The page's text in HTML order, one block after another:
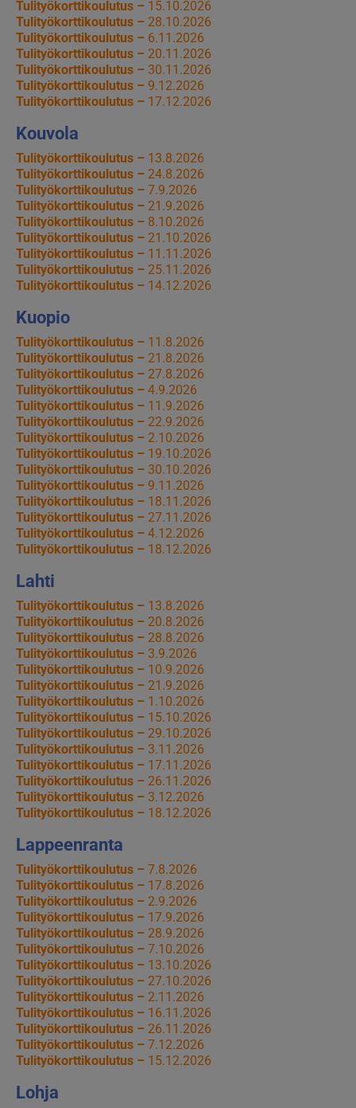
Tulityökorttikoulutus – 15.10.2026
Tulityökorttikoulutus – 28.10.2026
Tulityökorttikoulutus – 6.11.2026
Tulityökorttikoulutus – 20.11.2026
Tulityökorttikoulutus – 30.11.2026
Tulityökorttikoulutus – 9.12.2026
Tulityökorttikoulutus – 17.12.2026
Kouvola
Tulityökorttikoulutus – 13.8.2026
Tulityökorttikoulutus – 24.8.2026
Tulityökorttikoulutus – 7.9.2026
Tulityökorttikoulutus – 21.9.2026
Tulityökorttikoulutus – 8.10.2026
Tulityökorttikoulutus – 21.10.2026
Tulityökorttikoulutus – 11.11.2026
Tulityökorttikoulutus – 25.11.2026
Tulityökorttikoulutus – 14.12.2026
Kuopio
Tulityökorttikoulutus – 11.8.2026
Tulityökorttikoulutus – 21.8.2026
Tulityökorttikoulutus – 27.8.2026
Tulityökorttikoulutus – 4.9.2026
Tulityökorttikoulutus – 11.9.2026
Tulityökorttikoulutus – 22.9.2026
Tulityökorttikoulutus – 2.10.2026
Tulityökorttikoulutus – 19.10.2026
Tulityökorttikoulutus – 30.10.2026
Tulityökorttikoulutus – 9.11.2026
Tulityökorttikoulutus – 18.11.2026
Tulityökorttikoulutus – 27.11.2026
Tulityökorttikoulutus – 4.12.2026
Tulityökorttikoulutus – 18.12.2026
Lahti
Tulityökorttikoulutus – 13.8.2026
Tulityökorttikoulutus – 20.8.2026
Tulityökorttikoulutus – 28.8.2026
Tulityökorttikoulutus – 3.9.2026
Tulityökorttikoulutus – 10.9.2026
Tulityökorttikoulutus – 21.9.2026
Tulityökorttikoulutus – 1.10.2026
Tulityökorttikoulutus – 15.10.2026
Tulityökorttikoulutus – 29.10.2026
Tulityökorttikoulutus – 3.11.2026
Tulityökorttikoulutus – 17.11.2026
Tulityökorttikoulutus – 26.11.2026
Tulityökorttikoulutus – 3.12.2026
Tulityökorttikoulutus – 18.12.2026
Lappeenranta
Tulityökorttikoulutus – 7.8.2026
Tulityökorttikoulutus – 17.8.2026
Tulityökorttikoulutus – 2.9.2026
Tulityökorttikoulutus – 17.9.2026
Tulityökorttikoulutus – 28.9.2026
Tulityökorttikoulutus – 7.10.2026
Tulityökorttikoulutus – 13.10.2026
Tulityökorttikoulutus – 27.10.2026
Tulityökorttikoulutus – 2.11.2026
Tulityökorttikoulutus – 16.11.2026
Tulityökorttikoulutus – 26.11.2026
Tulityökorttikoulutus – 7.12.2026
Tulityökorttikoulutus – 15.12.2026
Lohja